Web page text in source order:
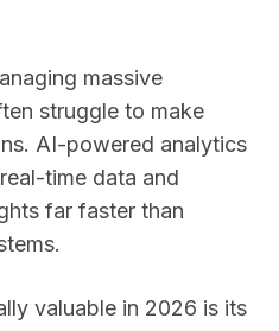
massive
struggle to make
AI-powered analytics
time data and
far faster than
valuable in 2026 is its